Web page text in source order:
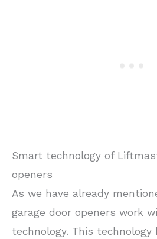
Smart technology of
openers
As we have already
garage door openers work
technology. This technology